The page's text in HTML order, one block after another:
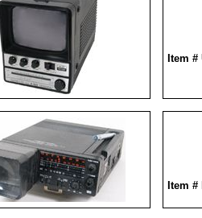
Item
Item